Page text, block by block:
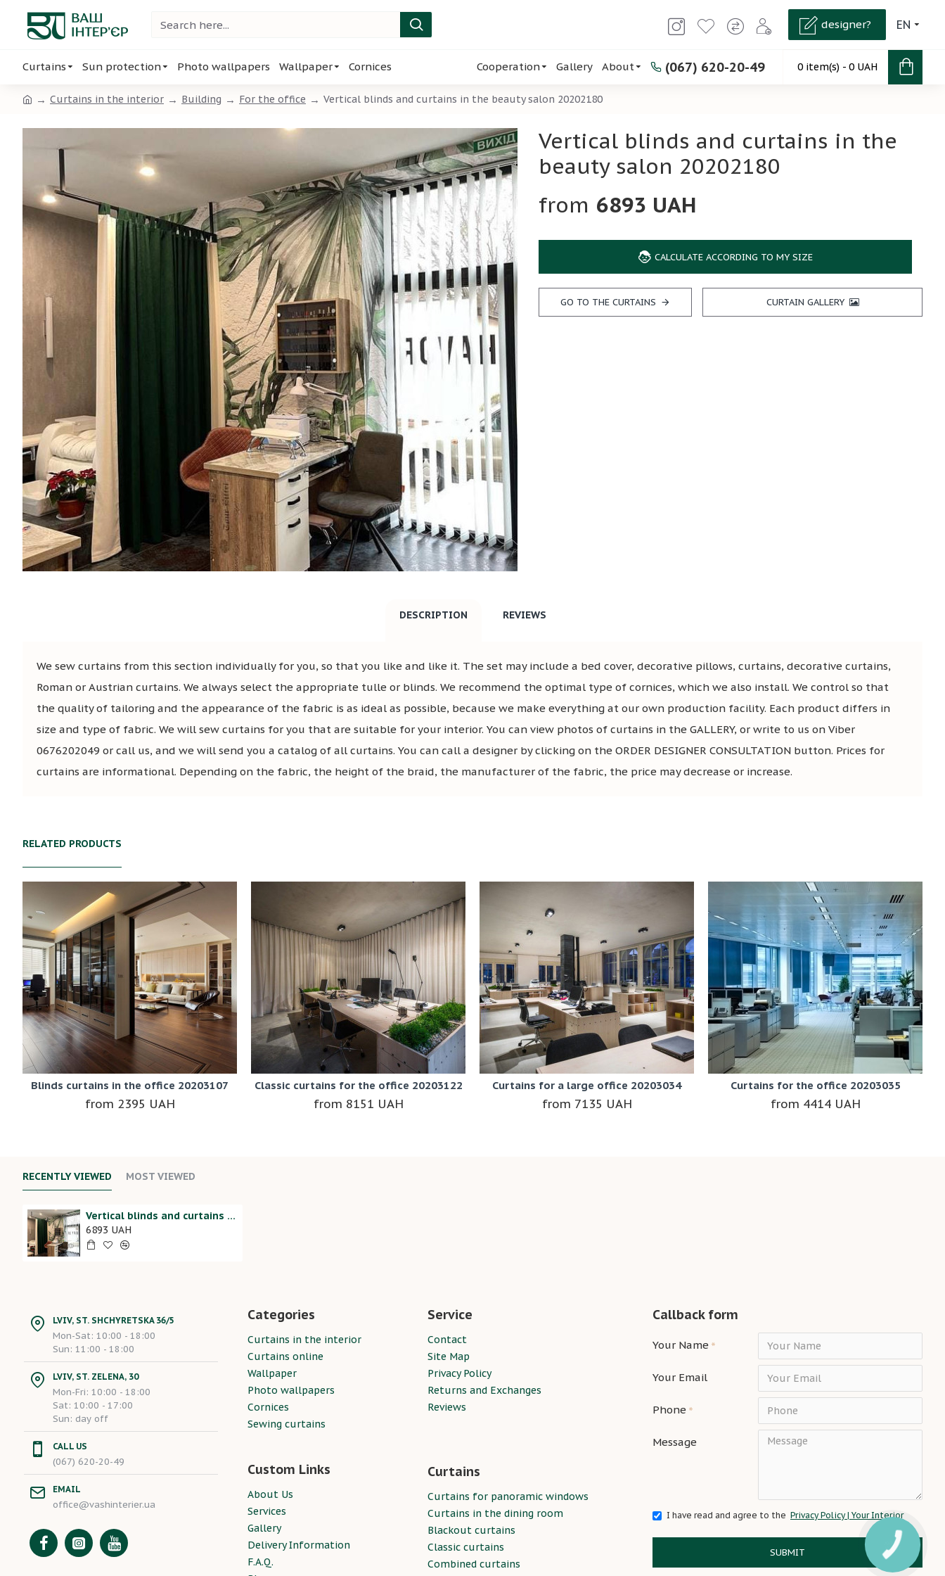
EN
designer?
Curtains Sun protection Photo wallpapers Wallpaper Cornices Cooperation Gallery About (067) 620-20-49 0 item(s) - 0 UAH
Curtains in the interior Building For the office Vertical blinds and curtains in the beauty salon 20202180
Vertical blinds and curtains in the
beauty salon 20202180
6893 UAH
CALCULATE ACCORDING TO MY SIZE
GO TO THE CURTAINS CURTAIN GALLERY
DESCRIPTION REVIEWS
We sew curtains from this section individually for you, so that you like and like it. The set may include a bed cover, decorative pillows, curtains, decorative curtains,
Roman or Austrian curtains. We always select the appropriate tulle or blinds. We recommend the optimal type of cornices, which we also install. We control so that
the quality of tailoring and the appearance of the fabric is as ideal as possible, because we make everything at our own production facility. Each product differs in
size and type of fabric. We will sew curtains for you that are suitable for your interior. You can view photos of curtains in the GALLERY, or write to us on Viber
0676202049 or call us, and we will send you a catalog of all curtains. You can call a designer by clicking on the ORDER DESIGNER CONSULTATION button. Prices for
curtains are informational. Depending on the fabric, the height of the braid, the manufacturer of the fabric, the price may decrease or increase.
RELATED PRODUCTS
Blinds curtains in the office 20203107
2395 UAH
Classic curtains for the office 20203122
8151 UAH
Curtains for a large office 20203034
7135 UAH
Curtains for the office 20203035
4414 UAH
RECENTLY VIEWED MOST VIEWED
Vertical blinds and curtains in the beauty salon 20202180
6893 UAH
LVIV, ST. SHCHYRETSKA 36/5
Mon-Sat: 10:00 - 18:00
Sun: 11:00 - 18:00
LVIV, ST. ZELENA, 30
Mon-Fri: 10:00 - 18:00
Sat: 10:00 - 17:00
Sun: day off
CALL US
(067) 620-20-49
EMAIL
office@vashinterier.ua
Categories
Curtains in the interior
Curtains online
Wallpaper
Photo wallpapers
Cornices
Sewing curtains
Custom Links
About Us
Services
Gallery
Delivery Information
F.A.Q.
Service
Contact
Site Map
Privacy Policy
Returns and Exchanges
Reviews
Curtains
Curtains for panoramic windows
Curtains in the dining room
Blackout curtains
Classic curtains
Combined curtains
Callback form
Your Name
Your Email
Phone
Message
I have read and agree to the Privacy Policy | Your Interior
SUBMIT